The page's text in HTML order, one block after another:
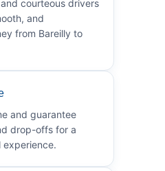
courteous drivers
and
from Bareilly to
and guarantee
drop-offs for a
experience.